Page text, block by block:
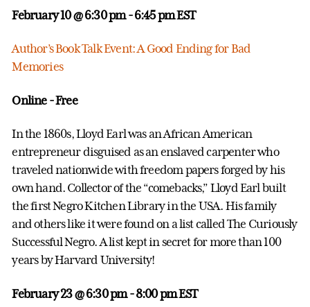
February 10 @ 6:30 pm- 6:45 pm EST
Author’s Book Talk Event: A Good Ending for Bad
Memories
Online - Free
In the 1860s, Lloyd Earl was an African American
entrepreneur disguised as an enslaved carpenter who
traveled nationwide with freedom papers forged by his
own hand. Collector of the “comebacks,” Lloyd Earl built
the first Negro Kitchen Library in the USA. His family
and others like it were found on a list called The Curiously
Successful Negro. A list kept in secret for more than 100
years by Harvard University!
February 23 @ 6:30 pm- 8:00 pm EST